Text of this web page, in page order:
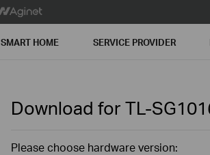
SMART HOME SERVICE PROVIDER
Download for TL-
Please choose hardware version: